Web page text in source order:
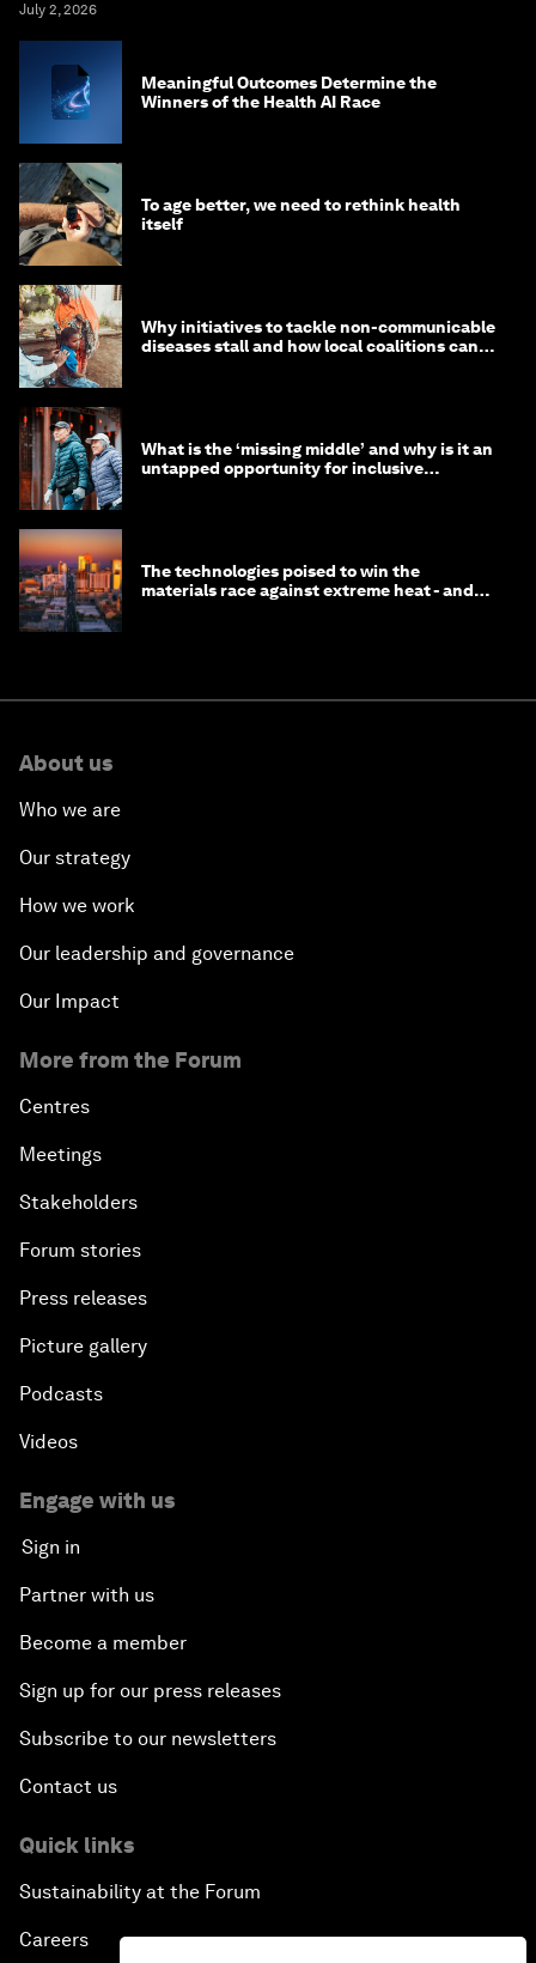
July 2, 2026
Meaningful Outcomes Determine the
Winners of the Health AI Race
To age better, we need to rethink health
itself
Why initiatives to tackle non-communicable
diseases stall and how local coalitions can
What is the ‘missing middle’ and why is it an
untapped opportunity for inclusive
The technologies poised to win the
materials race against extreme heat - and
About us
Who we are
Our strategy
How we work
Our leadership and governance
Our Impact
More from the Forum
Centres
Meetings
Stakeholders
Forum stories
Press releases
Picture gallery
Podcasts
Videos
Engage with us
Sign in
Partner with us
Become a member
Sign up for our press releases
Subscribe to our newsletters
Contact us
Quick links
Sustainability at the Forum
Careers